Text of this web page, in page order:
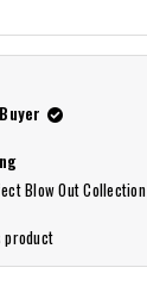
Blow Out Collection
product